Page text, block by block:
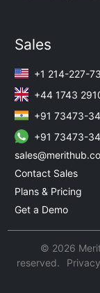
Sales
+1 214-227-
+44 1743
+91 73473-
+91 73473-
Contact Sales
Plans & Pricing
Get a Demo
© 2026
reserved.